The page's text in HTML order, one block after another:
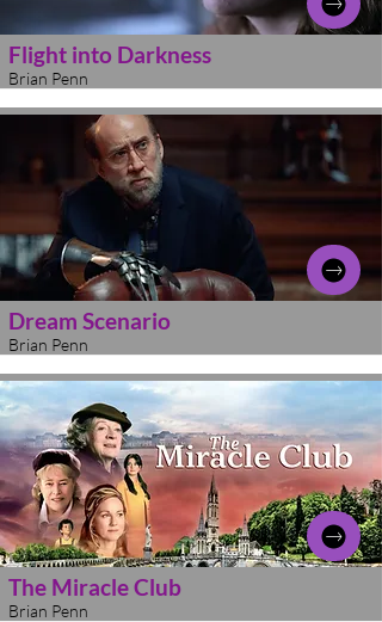
Flight into Darkness
Brian Penn
Dream Scenario
Brian Penn
The Miracle Club
Brian Penn